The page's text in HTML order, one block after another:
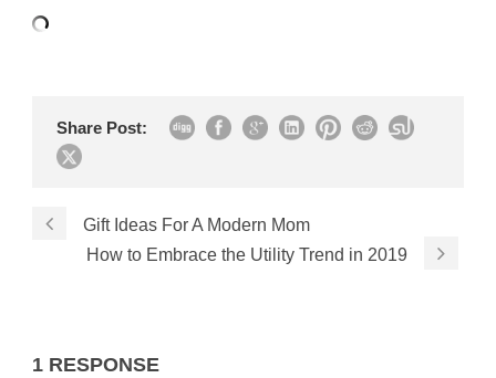
Share Post:
Gift Ideas For A Modern Mom
How to Embrace the Utility Trend in 2019
1 RESPONSE